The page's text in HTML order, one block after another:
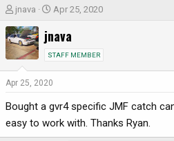
T
r
t
a
jnava
S
a
r
t
e
Apr 25, 2020
jnava
STAFF MEMBER
Apr 25, 2020
Bought a gvr4 specific JMF catch
easy to work with. Thanks Ryan.